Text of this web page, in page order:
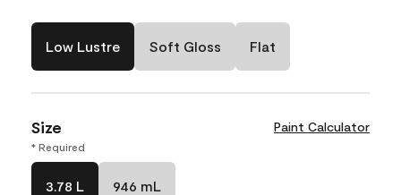
Low Lustre Soft Gloss Flat
Size Paint Calculator
* Required
3.78 L 946 mL